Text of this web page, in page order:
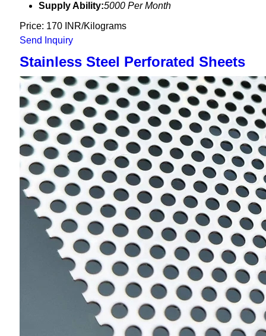
Supply Ability:5000 Per Month
Price: 170 INR/Kilograms
Send Inquiry
Stainless Steel Perforated Sheets